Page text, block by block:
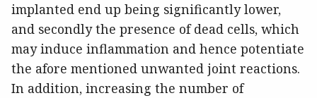
implanted end up being significantly lower,
and secondly the presence of dead cells, which
may induce inflammation and hence potentiate
the afore mentioned unwanted joint reactions.
In addition, increasing the number of